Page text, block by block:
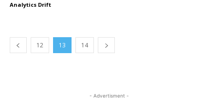
Analytics Drift
12 13 14
- Advertisment -